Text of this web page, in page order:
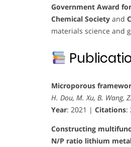
Government Award
Chemical Society and
materials science and
Microporous
H. Dou, M. Xu, B. Wang,
Year: 2021 | Citations:
Constructing
N/P ratio lithium